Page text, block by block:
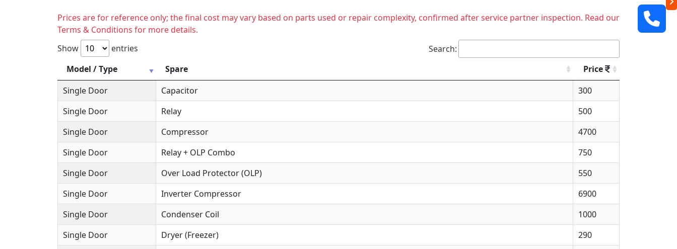
Prices are for reference only; the final cost may vary based on parts used or repair complexity, confirmed after service partner inspection. Read our
Terms & Conditions for more details.
Show
entries
Search:
Model / Type
Spare
Price
Single Door
Capacitor
300
Single Door
Relay
500
Single Door
Compressor
4700
Single Door
Relay + OLP Combo
750
Single Door
Over Load Protector (OLP)
550
Single Door
Inverter Compressor
6900
Single Door
Condenser Coil
1000
Single Door
Dryer (Freezer)
290